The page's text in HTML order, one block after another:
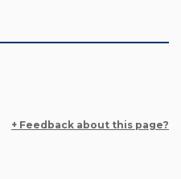
+ Feedback about this page?